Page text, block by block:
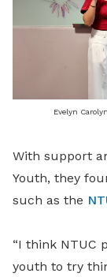
Evelyn
With support
Youth, they
such as the
“I think NTUC
youth to try